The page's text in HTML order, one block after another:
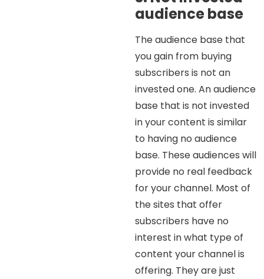
audience base
The audience base that
you gain from buying
subscribers is not an
invested one. An audience
base that is not invested
in your content is similar
to having no audience
base. These audiences will
provide no real feedback
for your channel. Most of
the sites that offer
subscribers have no
interest in what type of
content your channel is
offering. They are just